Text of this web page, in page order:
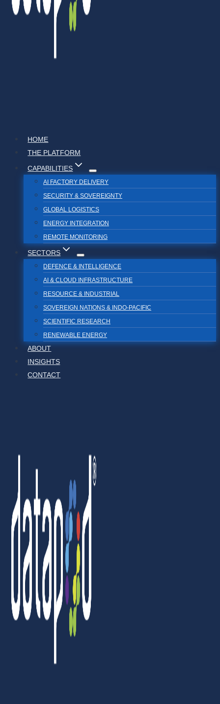
HOME
THE PLATFORM
CAPABILITIES
AI FACTORY DELIVERY
SECURITY & SOVEREIGNTY
GLOBAL LOGISTICS
ENERGY INTEGRATION
REMOTE MONITORING
SECTORS
DEFENCE & INTELLIGENCE
AI & CLOUD INFRASTRUCTURE
RESOURCE & INDUSTRIAL
SOVEREIGN NATIONS & INDO-PACIFIC
SCIENTIFIC RESEARCH
RENEWABLE ENERGY
ABOUT
INSIGHTS
CONTACT